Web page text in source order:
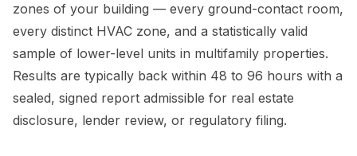
zones of your building — every ground-contact room,
every distinct HVAC zone, and a statistically valid
sample of lower-level units in multifamily properties.
Results are typically back within 48 to 96 hours with a
sealed, signed report admissible for real estate
disclosure, lender review, or regulatory filing.